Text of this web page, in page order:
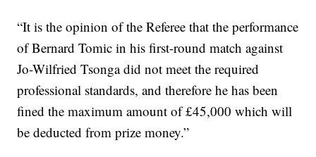
“It is the opinion of the Referee that the performance
of Bernard Tomic in his first-round match against
Jo-Wilfried Tsonga did not meet the required
professional standards, and therefore he has been
fined the maximum amount of £45,000 which will
be deducted from prize money.”